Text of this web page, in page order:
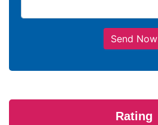
Send Now
Rating